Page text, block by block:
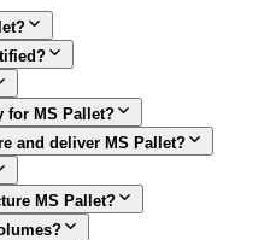
for MS Pallet?
and deliver MS Pallet?
MS Pallet?